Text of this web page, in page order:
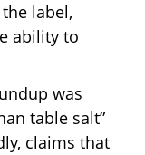
label,
ability to
was
table salt”
claims that